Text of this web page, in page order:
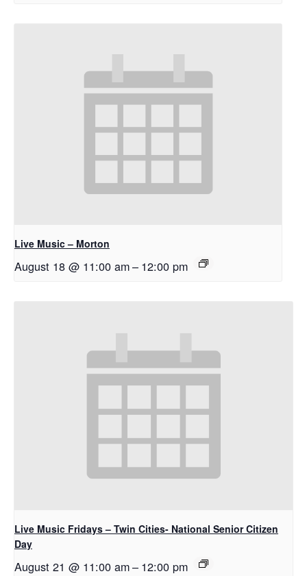
Live Music – Morton
August 18 @ 11:00 am– 12:00 pm
Live Music Fridays – Twin Cities- National Senior Citizen
Day
August 21 @ 11:00 am– 12:00 pm